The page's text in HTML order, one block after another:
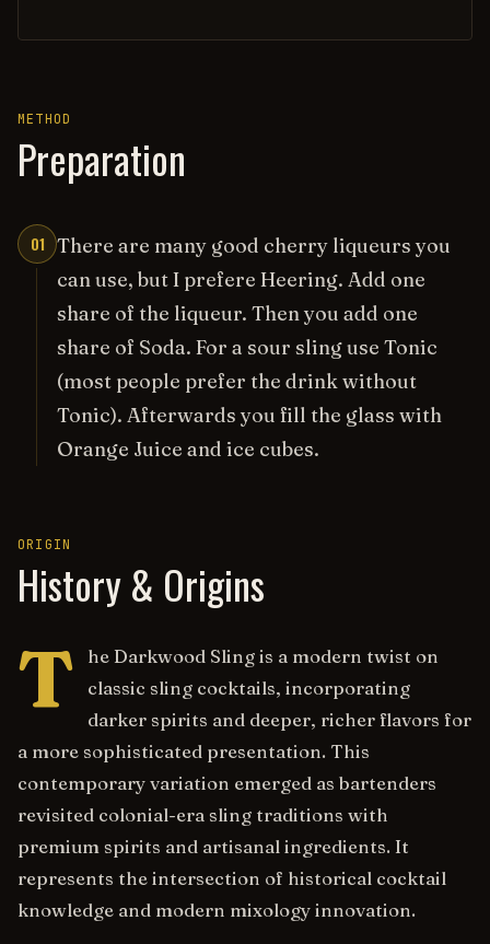
METHOD
Preparation
01 There are many good cherry liqueurs you
can use, but I prefere Heering. Add one
share of the liqueur. Then you add one
share of Soda. For a sour sling use Tonic
(most people prefer the drink without
Tonic). Afterwards you fill the glass with
Orange Juice and ice cubes.
ORIGIN
History & Origins
T
he Darkwood Sling is a modern twist on
classic sling cocktails, incorporating
darker spirits and deeper, richer flavors for
a more sophisticated presentation. This
contemporary variation emerged as bartenders
revisited colonial-era sling traditions with
premium spirits and artisanal ingredients. It
represents the intersection of historical cocktail
knowledge and modern mixology innovation.